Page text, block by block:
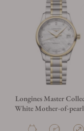
Longines Master
White Mother-of-